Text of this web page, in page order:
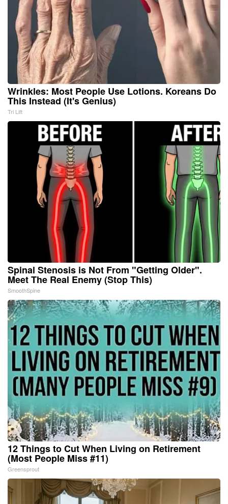
Wrinkles: Most People Use Lotions. Koreans Do
This Instead (It's Genius)
Tri Lift
Spinal Stenosis is Not From "Getting Older".
Meet The Real Enemy (Stop This)
SmoothSpine
12 Things to Cut When Living on Retirement
(Most People Miss #11)
Greensprout